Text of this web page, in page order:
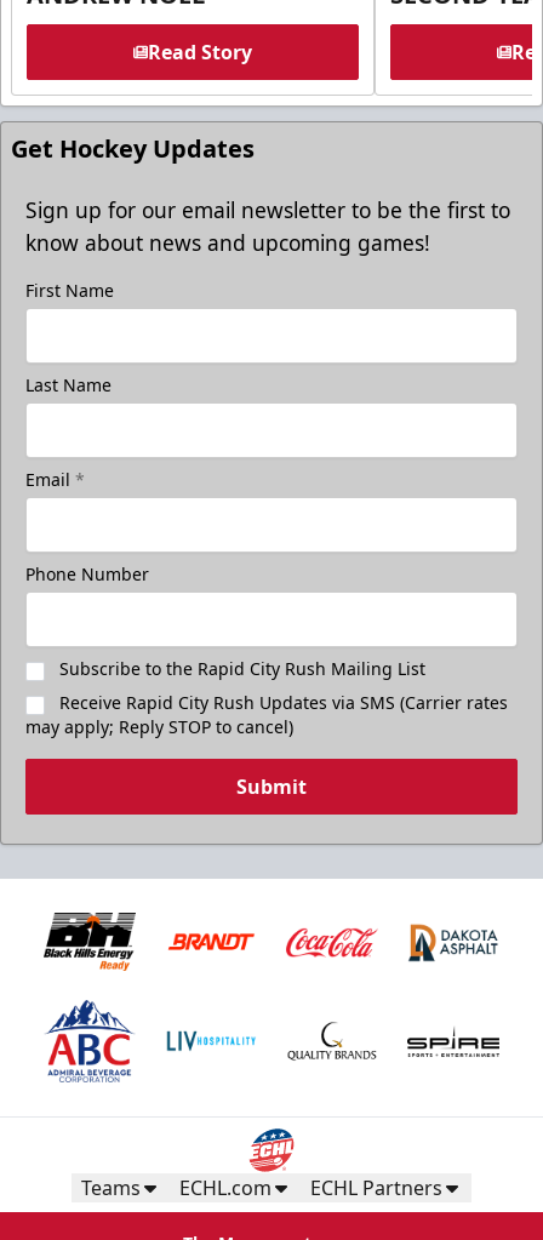
Read Story
Get Hockey Updates
Sign up for our email newsletter to be the first to
know about news and upcoming games!
First Name
Last Name
Email *
Phone Number
Subscribe to the Rapid City Rush Mailing List
Receive Rapid City Rush Updates via SMS (Carrier rates
may apply; Reply STOP to cancel)
Submit
Teams ECHL.com ECHL Partners